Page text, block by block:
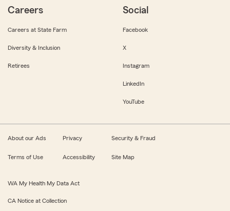
Careers
Careers at State Farm
Diversity & Inclusion
Retirees
Social
Facebook
X
Instagram
LinkedIn
YouTube
About our Ads Privacy Security & Fraud
Terms of Use Accessibility Site Map
WA My Health My Data Act
CA Notice at Collection